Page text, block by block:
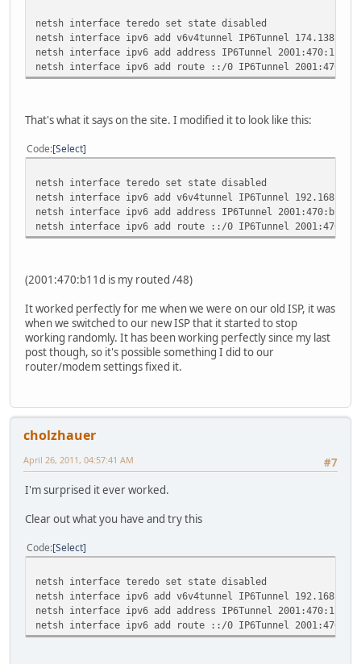
netsh interface teredo set state disabled
netsh interface ipv6 add v6v4tunnel IP6Tunnel
netsh interface ipv6 add address IP6Tunnel
netsh interface ipv6 add route ::/0 IP6Tunnel
That's what it says on the site. I modified it to look like this:
Code Select
netsh interface teredo set state disabled
netsh interface ipv6 add v6v4tunnel IP6Tunnel
netsh interface ipv6 add address IP6Tunnel
netsh interface ipv6 add route ::/0 IP6Tunnel
(2001:470:b11d is my routed /48)
It worked perfectly for me when we were on our old ISP, it was
when we switched to our new ISP that it started to stop
working randomly. It has been working perfectly since my last
post though, so it's possible something I did to our
router/modem settings fixed it.
cholzhauer
#7
April 26, 2011, 04:57:41 AM
I'm surprised it ever worked.
Clear out what you have and try this
Code Select
netsh interface teredo set state disabled
netsh interface ipv6 add v6v4tunnel IP6Tunnel
netsh interface ipv6 add address IP6Tunnel
netsh interface ipv6 add route ::/0 IP6Tunnel